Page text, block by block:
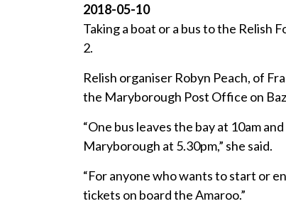
2018-05-10
Taking a boat or a bus to the Relish
2.
Relish organiser Robyn Peach, of
the Maryborough Post Office on
“One bus leaves the bay at 10am
Maryborough at 5.30pm,” she said.
“For anyone who wants to start or
tickets on board the Amaroo.”